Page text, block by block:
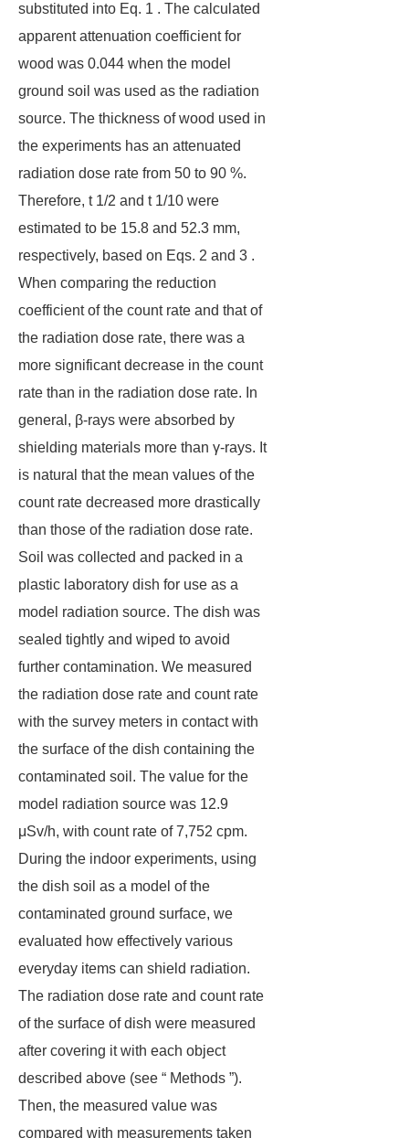
substituted into Eq. 1 . The calculated
apparent attenuation coefficient for
wood was 0.044 when the model
ground soil was used as the radiation
source. The thickness of wood used in
the experiments has an attenuated
radiation dose rate from 50 to 90 %.
Therefore, t 1/2 and t 1/10 were
estimated to be 15.8 and 52.3 mm,
respectively, based on Eqs. 2 and 3 .
When comparing the reduction
coefficient of the count rate and that of
the radiation dose rate, there was a
more significant decrease in the count
rate than in the radiation dose rate. In
general, β-rays were absorbed by
shielding materials more than γ-rays. It
is natural that the mean values of the
count rate decreased more drastically
than those of the radiation dose rate.
Soil was collected and packed in a
plastic laboratory dish for use as a
model radiation source. The dish was
sealed tightly and wiped to avoid
further contamination. We measured
the radiation dose rate and count rate
with the survey meters in contact with
the surface of the dish containing the
contaminated soil. The value for the
model radiation source was 12.9
μSv/h, with count rate of 7,752 cpm.
During the indoor experiments, using
the dish soil as a model of the
contaminated ground surface, we
evaluated how effectively various
everyday items can shield radiation.
The radiation dose rate and count rate
of the surface of dish were measured
after covering it with each object
described above (see “ Methods ”).
Then, the measured value was
compared with measurements taken